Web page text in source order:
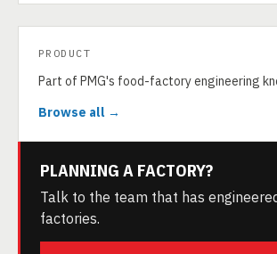
PRODUCT
Part of PMG's food-factory engineering
Browse all →
PLANNING A FACTORY?
Talk to the team that has
factories.